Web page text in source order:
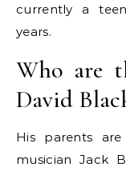
currently a
years.
Who are
David
His parents
musician Jack